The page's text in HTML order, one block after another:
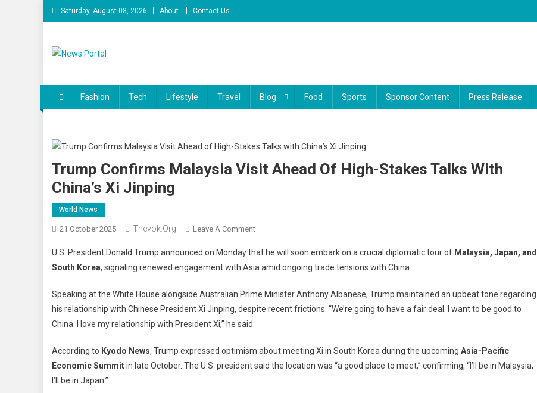
Skip
to
Saturday, August 08, 2026 About Contact Us
Fashion Tech Lifestyle Travel Blog Food Sports Sponsor Content Press Release
Trump Confirms Malaysia Visit Ahead Of High-Stakes Talks With
China’s Xi Jinping
World News
21 October 2025 Thevok.org Leave A CommentOn
Confirms
Malaysia
Ahead
Of
Talks
With
U.S. President Donald Trump announced on Monday that he will soon embark on a crucial diplomatic tour of Malaysia, Japan, and
South Korea, signaling renewed engagement with Asia amid ongoing trade tensions with China.
Speaking at the White House alongside Australian Prime Minister Anthony Albanese, Trump maintained an upbeat tone regarding
his relationship with Chinese President Xi Jinping, despite recent frictions. “We’re going to have a fair deal. I want to be good to
China. I love my relationship with President Xi,” he said.
According to Kyodo News, Trump expressed optimism about meeting Xi in South Korea during the upcoming Asia-Pacific
Economic Summitin late October. The U.S. president said the location was “a good place to meet,” confirming, “I’ll be in Malaysia,
I’ll be in Japan.”